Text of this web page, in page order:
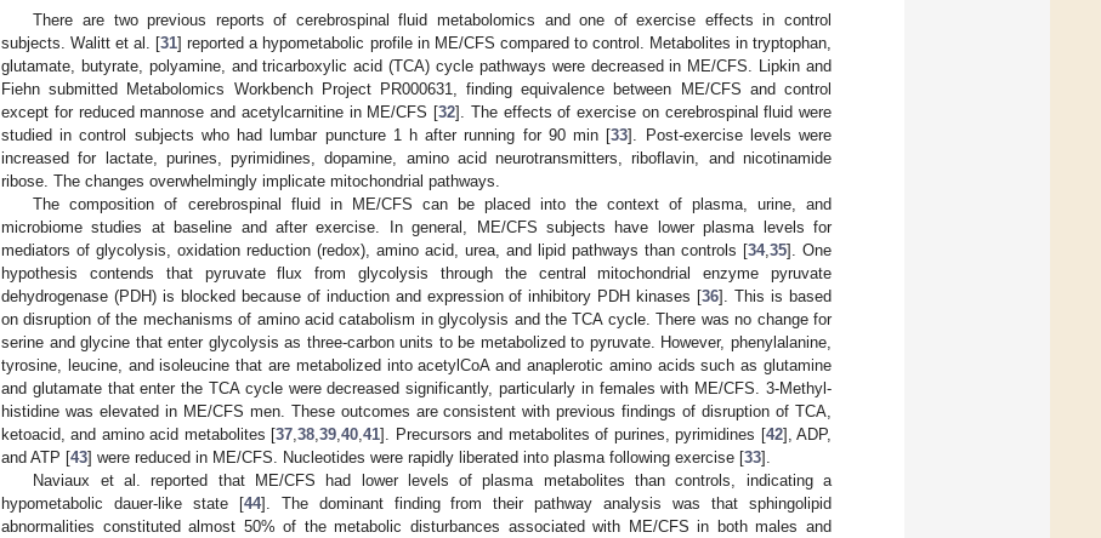
There are two previous reports of cerebrospinal fluid metabolomics and one of exercise effects in control
subjects. Walitt et al. [31] reported a hypometabolic profile in ME/CFS compared to control. Metabolites in tryptophan,
glutamate, butyrate, polyamine, and tricarboxylic acid (TCA) cycle pathways were decreased in ME/CFS. Lipkin and
Fiehn submitted Metabolomics Workbench Project PR000631, finding equivalence between ME/CFS and control
except for reduced mannose and acetylcarnitine in ME/CFS [32]. The effects of exercise on cerebrospinal fluid were
studied in control subjects who had lumbar puncture 1 h after running for 90 min [33]. Post-exercise levels were
increased for lactate, purines, pyrimidines, dopamine, amino acid neurotransmitters, riboflavin, and nicotinamide
ribose. The changes overwhelmingly implicate mitochondrial pathways.
The composition of cerebrospinal fluid in ME/CFS can be placed into the context of plasma, urine, and
microbiome studies at baseline and after exercise. In general, ME/CFS subjects have lower plasma levels for
mediators of glycolysis, oxidation reduction (redox), amino acid, urea, and lipid pathways than controls [34, 35]. One
hypothesis contends that pyruvate flux from glycolysis through the central mitochondrial enzyme pyruvate
dehydrogenase (PDH) is blocked because of induction and expression of inhibitory PDH kinases [36]. This is based
on disruption of the mechanisms of amino acid catabolism in glycolysis and the TCA cycle. There was no change for
serine and glycine that enter glycolysis as three-carbon units to be metabolized to pyruvate. However, phenylalanine,
tyrosine, leucine, and isoleucine that are metabolized into acetylCoA and anaplerotic amino acids such as glutamine
and glutamate that enter the TCA cycle were decreased significantly, particularly in females with ME/CFS. 3-Methyl-
histidine was elevated in ME/CFS men. These outcomes are consistent with previous findings of disruption of TCA,
ketoacid, and amino acid metabolites [37 ,38 ,39 ,40 ,41]. Precursors and metabolites of purines, pyrimidines [42], ADP,
and ATP [43] were reduced in ME/CFS. Nucleotides were rapidly liberated into plasma following exercise [33].
Naviaux et al. reported that ME/CFS had lower levels of plasma metabolites than controls, indicating a
hypometabolic dauer-like state [44]. The dominant finding from their pathway analysis was that sphingolipid
abnormalities constituted almost 50% of the metabolic disturbances associated with ME/CFS in both males and